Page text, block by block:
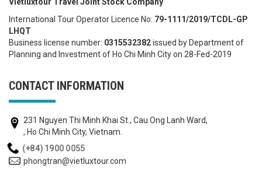
International Tour Operator Licence No: 79-1111/2019/TCDL-GP
LHQT
Business license number: 0315532382issued by Department of
Planning and Investment of Ho Chi Minh City on 28-Fed-2019
CONTACT INFORMATION
231 Nguyen Thi Minh Khai St., Cau Ong Lanh Ward,
, Ho Chi Minh City, Vietnam.
(+84) 1900 0055
phongtran@vietluxtour.com